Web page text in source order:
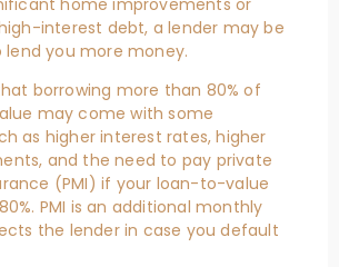
interest debt, a lender may be
lend you more money.
borrowing more than 80% of
may come with some
as higher interest rates, higher
and the need to pay private
(PMI) if your loan-to-value
PMI is an additional monthly
the lender in case you default